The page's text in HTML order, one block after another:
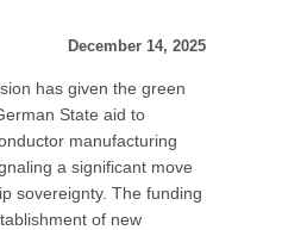
December 14, 2025
has given the green
State aid to
manufacturing
a significant move
sovereignty. The funding
of new